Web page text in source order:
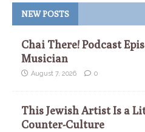
NEW POSTS
Chai There! Podcast
Musician
August 7, 2026 0
This Jewish Artist Is a
Counter-Culture